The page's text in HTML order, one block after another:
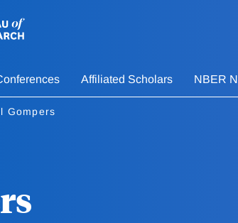
Affiliated Scholars NBER
Gompers